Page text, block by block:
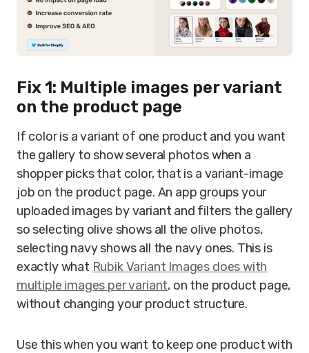
Fix 1: Multiple images per variant
on the product page
If color is a variant of one product and you want
the gallery to show several photos when a
shopper picks that color, that is a variant-image
job on the product page. An app groups your
uploaded images by variant and filters the gallery
so selecting olive shows all the olive photos,
selecting navy shows all the navy ones. This is
exactly what Rubik Variant Images does with
multiple images per variant, on the product page,
without changing your product structure.
Use this when you want to keep one product with